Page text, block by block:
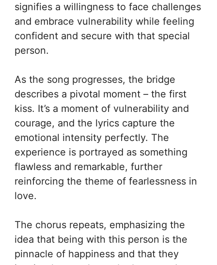
signifies a willingness to face challenges
and embrace vulnerability while feeling
confident and secure with that special
person.
As the song progresses, the bridge
describes a pivotal moment – the first
kiss. It’s a moment of vulnerability and
courage, and the lyrics capture the
emotional intensity perfectly. The
experience is portrayed as something
flawless and remarkable, further
reinforcing the theme of fearlessness in
love.
The chorus repeats, emphasizing the
idea that being with this person is the
pinnacle of happiness and that they